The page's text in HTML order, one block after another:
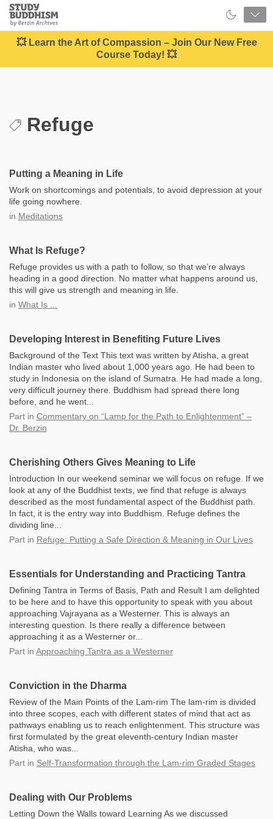
Close
Study
Buddhism
Home
💥 Learn the Art of Compassion – Join Our New Free
Course Today! 💥
Refuge
Putting a Meaning in Life
Work on shortcomings and potentials, to avoid depression at your
life going nowhere.
in Meditations
What Is Refuge?
Refuge provides us with a path to follow, so that we’re always
heading in a good direction. No matter what happens around us,
this will give us strength and meaning in life.
in What Is ...
Developing Interest in Benefiting Future Lives
Background of the Text This text was written by Atisha, a great
Indian master who lived about 1,000 years ago. He had been to
study in Indonesia on the island of Sumatra. He had made a long,
very difficult journey there. Buddhism had spread there long
before, and he went...
Part in Commentary on “Lamp for the Path to Enlightenment” –
Dr. Berzin
Cherishing Others Gives Meaning to Life
Introduction In our weekend seminar we will focus on refuge. If we
look at any of the Buddhist texts, we find that refuge is always
described as the most fundamental aspect of the Buddhist path.
In fact, it is the entry way into Buddhism. Refuge defines the
dividing line...
Part in Refuge: Putting a Safe Direction & Meaning in Our Lives
Essentials for Understanding and Practicing Tantra
Defining Tantra in Terms of Basis, Path and Result I am delighted
to be here and to have this opportunity to speak with you about
approaching Vajrayana as a Westerner. This is always an
interesting question. Is there really a difference between
approaching it as a Westerner or...
Part in Approaching Tantra as a Westerner
Conviction in the Dharma
Review of the Main Points of the Lam-rim The lam-rim is divided
into three scopes, each with different states of mind that act as
pathways enabling us to reach enlightenment. This structure was
first formulated by the great eleventh-century Indian master
Atisha, who was...
Part in Self-Transformation through the Lam-rim Graded Stages
Dealing with Our Problems
Letting Down the Walls toward Learning As we discussed